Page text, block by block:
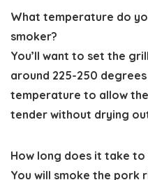
What temperature do
smoker?
You’ll want to set the
around 225-250
temperature to allow
tender without drying
How long does it take to
You will smoke the pork